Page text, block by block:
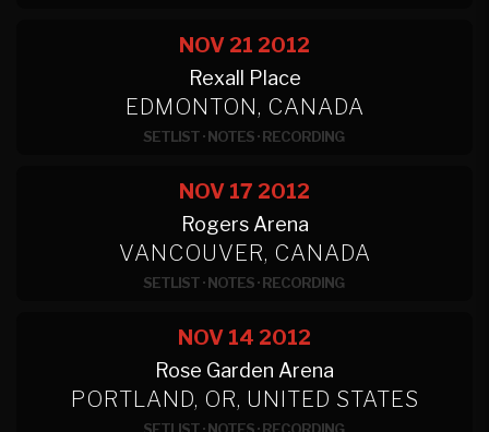
NOV 21 2012
Rexall Place
EDMONTON, CANADA
SETLIST·NOTES·RECORDING
NOV 17 2012
Rogers Arena
VANCOUVER, CANADA
SETLIST·NOTES·RECORDING
NOV 14 2012
Rose Garden Arena
PORTLAND, OR, UNITED STATES